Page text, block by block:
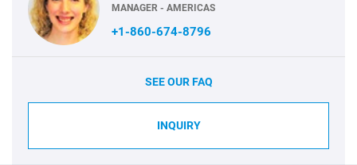
MANAGER - AMERICAS
+1-860-674-8796
SEE OUR FAQ
INQUIRY